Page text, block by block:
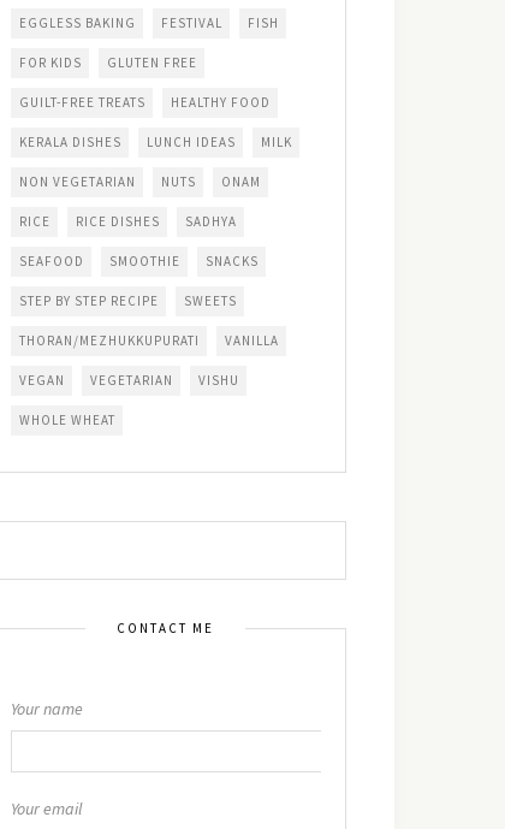
EGGLESS BAKING FESTIVAL FISH
FOR KIDS GLUTEN FREE
GUILT-FREE TREATS HEALTHY FOOD
KERALA DISHES LUNCH IDEAS MILK
NON VEGETARIAN NUTS ONAM
RICE RICE DISHES SADHYA
SEAFOOD SMOOTHIE SNACKS
STEP BY STEP RECIPE SWEETS
THORAN/MEZHUKKUPURATI VANILLA
VEGAN VEGETARIAN VISHU
WHOLE WHEAT
CONTACT ME
Your name
Your email